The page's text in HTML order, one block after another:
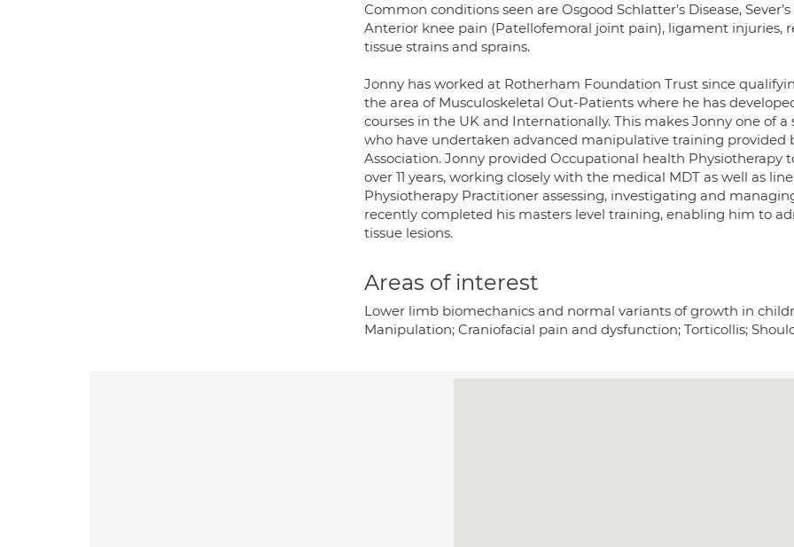
Common conditions seen are Osgood Schlatter’s Disease,
Anterior knee pain (Patellofemoral joint pain), ligament injuries,
tissue strains and sprains.
Jonny has worked at Rotherham Foundation Trust since
the area of Musculoskeletal Out-Patients where he has
courses in the UK and Internationally. This makes Jonny one of
who have undertaken advanced manipulative training provided
Association. Jonny provided Occupational health Physiotherapy
over 11 years, working closely with the medical MDT as well as
Physiotherapy Practitioner assessing, investigating and
recently completed his masters level training, enabling him to
tissue lesions.
Areas of interest
Lower limb biomechanics and normal variants of growth in
Manipulation; Craniofacial pain and dysfunction; Torticollis;